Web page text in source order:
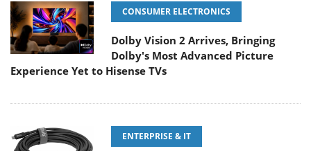
CONSUMER ELECTRONICS
Dolby Vision 2 Arrives, Bringing
Dolby's Most Advanced Picture
Experience Yet to Hisense TVs
ENTERPRISE & IT